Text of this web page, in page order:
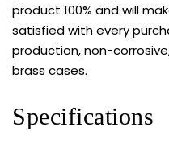
product 100% and will
satisfied with every
production, non-
brass cases.
Specifications